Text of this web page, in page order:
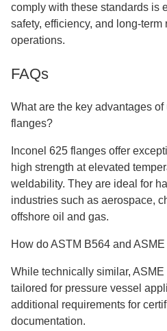
comply with these standards is
safety, efficiency, and long-
operations.
FAQs
What are the key advantages
flanges?
Inconel 625 flanges offer
high strength at elevated
weldability. They are ideal for
industries such as aerospace,
offshore oil and gas.
How do ASTM B564 and
While technically similar,
tailored for pressure vessel
additional requirements for
documentation.